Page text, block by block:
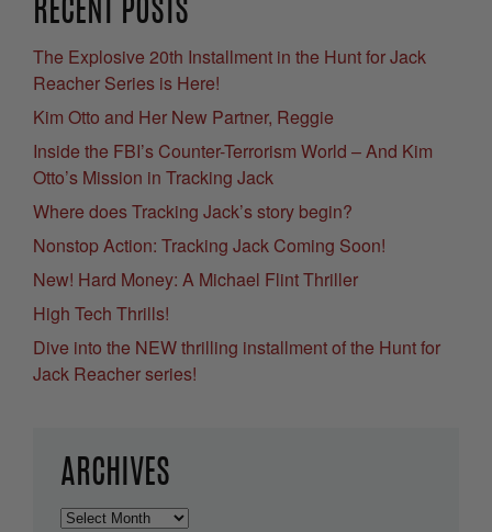
RECENT POSTS
The Explosive 20th Installment in the Hunt for Jack
Reacher Series is Here!
Kim Otto and Her New Partner, Reggie
Inside the FBI’s Counter-Terrorism World – And Kim
Otto’s Mission in Tracking Jack
Where does Tracking Jack’s story begin?
Nonstop Action: Tracking Jack Coming Soon!
New! Hard Money: A Michael Flint Thriller
High Tech Thrills!
Dive into the NEW thrilling installment of the Hunt for
Jack Reacher series!
ARCHIVES
Archives